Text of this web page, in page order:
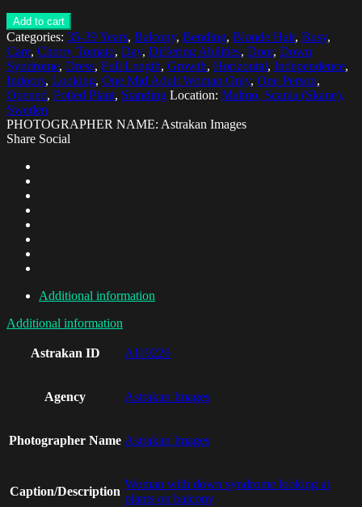
Add to cart
Categories: 35-39 Years, Balcony, Bending, Blonde Hair, Busy,
Care, Cherry Tomato, Day, Differing Abilities, Door, Down
Syndrome, Dress, Full Length, Growth, Horizontal, Independence,
Indoors, Looking, One Mid Adult Woman Only, One Person,
Opened, Potted Plant, Standing Location: Malmo, Scania (Skane),
Sweden
PHOTOGRAPHER NAME: Astrakan Images
Share Social
Additional information
Additional information
Astrakan ID AI19226
Agency Astrakan Images
Photographer Name Astrakan Images
Caption/Description
Woman with down syndrome looking at
plants on balcony